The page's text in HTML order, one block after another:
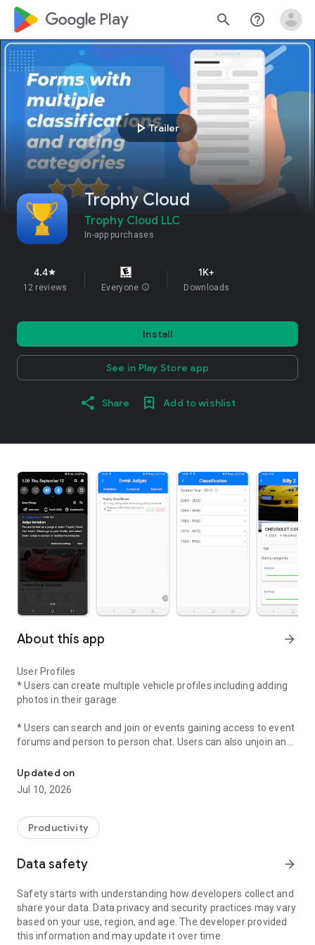
google_logo Play search help_outline
play_arrowTrailer
Trophy Cloud
Trophy Cloud LLC
In-app purchases
4.4star
12 reviews Everyone info
1K+
Downloads
Install
See in Play Store app
Share Add to wishlist
About this app arrow_forward
User Profiles
* Users can create multiple vehicle profiles including adding
photos in their garage.
* Users can search and join or events gaining access to event
forums and person to person chat. Users can also unjoin an
* Users can place joined events into there calendar to remind
them of upcoming events.
* Users can access navigation to joined events from the app.
More Paper Forms)
* Users can view event history of past attended events.
* Participants can vote for up to three vehicles per
classification if the organization has enabled the "Participant
Updated on
Jul 10, 2026
Productivity
Data safety arrow_forward
Safety starts with understanding how developers collect and
share your data. Data privacy and security practices may vary
based on your use, region, and age. The developer provided
this information and may update it over time.